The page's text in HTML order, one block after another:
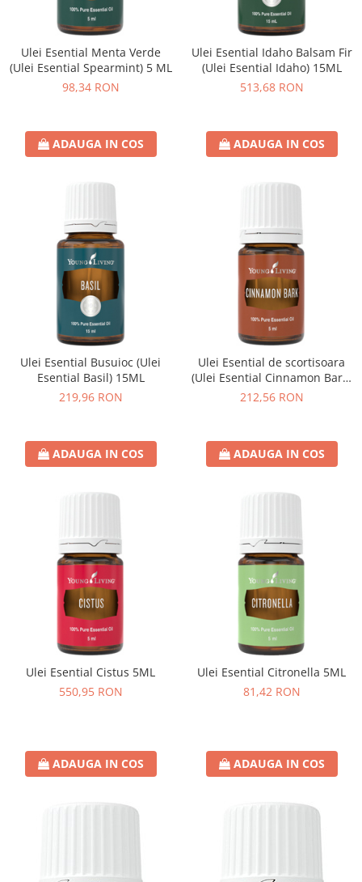
Ulei Esential Menta Verde
(Ulei Esential Spearmint) 5 ML
98,34 RON
ADAUGA IN COS
Ulei Esential Idaho Balsam Fir
(Ulei Esential Idaho) 15ML
513,68 RON
ADAUGA IN COS
Ulei Esential Busuioc (Ulei
Esential Basil) 15ML
219,96 RON
ADAUGA IN COS
Ulei Esential de scortisoara
(Ulei Esential Cinnamon Bark)
5ML
212,56 RON
ADAUGA IN COS
Ulei Esential Cistus 5ML
550,95 RON
ADAUGA IN COS
Ulei Esential Citronella 5ML
81,42 RON
ADAUGA IN COS